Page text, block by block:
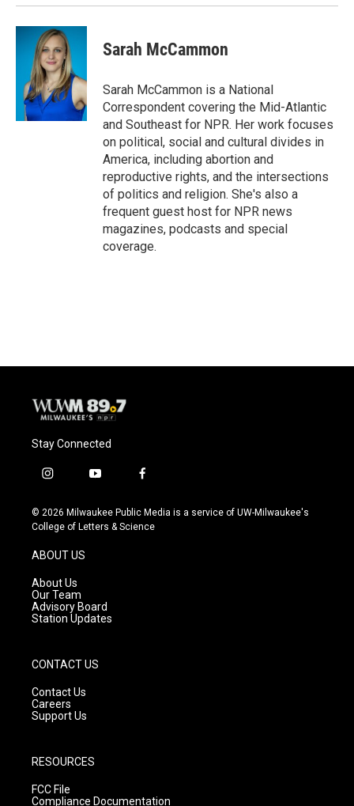
Sarah McCammon
Sarah McCammon is a National
Correspondent covering the Mid-Atlantic
and Southeast for NPR. Her work focuses
on political, social and cultural divides in
America, including abortion and
reproductive rights, and the intersections
of politics and religion. She's also a
frequent guest host for NPR news
magazines, podcasts and special
coverage.
Stay Connected
i
s
t
g
r
a
m
y
u
t
f
c
e
© 2026 Milwaukee Public Media is a service of UW-Milwaukee's
College of Letters & Science
ABOUT US
About Us
Our Team
Advisory Board
Station Updates
CONTACT US
Contact Us
Careers
Support Us
RESOURCES
FCC File
Compliance Documentation